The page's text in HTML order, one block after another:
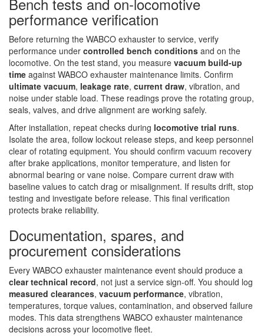
performance verification
Before returning the WABCO exhauster to service, verify
performance under controlled bench conditions and on the
locomotive. On the test stand, you measure vacuum build-up
time against WABCO exhauster maintenance limits. Confirm
ultimate vacuum, leakage rate, current draw, vibration, and
noise under stable load. These readings prove the rotating group,
seals, valves, and drive alignment are working safely.
After installation, repeat checks during locomotive trial runs.
Isolate the area, follow lockout release steps, and keep personnel
clear of rotating equipment. You should confirm vacuum recovery
after brake applications, monitor temperature, and listen for
abnormal bearing or vane noise. Compare current draw with
baseline values to catch drag or misalignment. If results drift, stop
testing and investigate before release. This final verification
protects brake reliability.
Documentation, spares, and
procurement considerations
Every WABCO exhauster maintenance event should produce a
clear technical record, not just a service sign-off. You should log
measured clearances, vacuum performance, vibration,
temperatures, torque values, contamination, and observed failure
modes. This data strengthens WABCO exhauster maintenance
decisions across your locomotive fleet.